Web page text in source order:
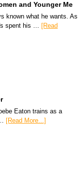
and Younger Me
known what he wants. As
spent his … [Read
Eaton trains as a
[Read More...]